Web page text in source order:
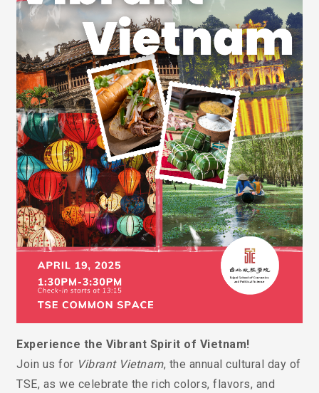
Experience the Vibrant Spirit of Vietnam!
Join us for Vibrant Vietnam, the annual cultural day of
TSE, as we celebrate the rich colors, flavors, and